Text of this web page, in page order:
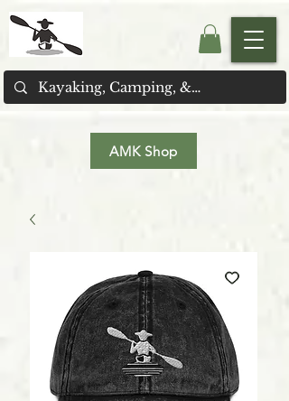
AMK Shop